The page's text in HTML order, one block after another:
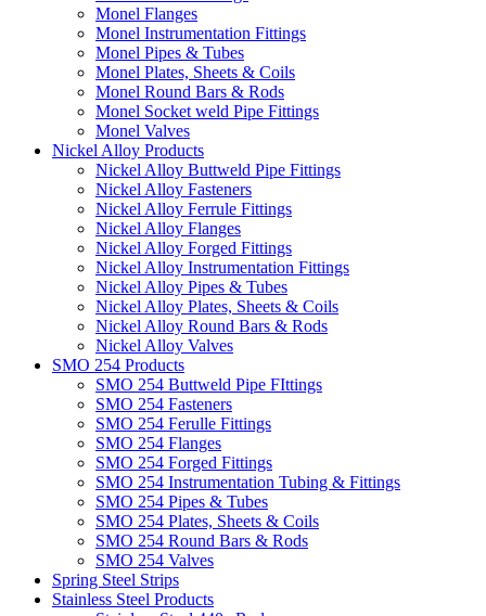
Monel Flanges
Monel Instrumentation Fittings
Monel Pipes & Tubes
Monel Plates, Sheets & Coils
Monel Round Bars & Rods
Monel Socket weld Pipe Fittings
Monel Valves
Nickel Alloy Products
Nickel Alloy Buttweld Pipe Fittings
Nickel Alloy Fasteners
Nickel Alloy Ferrule Fittings
Nickel Alloy Flanges
Nickel Alloy Forged Fittings
Nickel Alloy Instrumentation Fittings
Nickel Alloy Pipes & Tubes
Nickel Alloy Plates, Sheets & Coils
Nickel Alloy Round Bars & Rods
Nickel Alloy Valves
SMO 254 Products
SMO 254 Buttweld Pipe FIttings
SMO 254 Fasteners
SMO 254 Ferulle Fittings
SMO 254 Flanges
SMO 254 Forged Fittings
SMO 254 Instrumentation Tubing & Fittings
SMO 254 Pipes & Tubes
SMO 254 Plates, Sheets & Coils
SMO 254 Round Bars & Rods
SMO 254 Valves
Spring Steel Strips
Stainless Steel Products